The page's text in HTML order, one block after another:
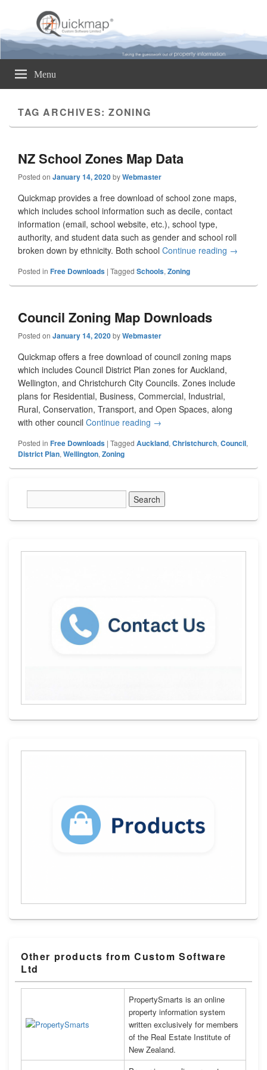
Quickmap
Menu
TAG ARCHIVES:ZONING
NZ School Zones Map Data
Posted on January 14, 2020byWebmaster
Quickmap provides a free download of school zone maps,
which includes school information such as decile, contact
information (email, school website, etc.), school type,
authority, and student data such as gender and school roll
broken down by ethnicity. Both school Continue reading NZ
→
Posted in Free Downloads | Tagged Schools,Zoning
Council Zoning Map Downloads
Posted on January 14, 2020byWebmaster
Quickmap offers a free download of council zoning maps
which includes Council District Plan zones for Auckland,
Wellington, and Christchurch City Councils. Zones include
plans for Residential, Business, Commercial, Industrial,
Rural, Conservation, Transport, and Open Spaces, along
with other council Continue reading Council Zoning Map
→
Posted in Free Downloads | Tagged Auckland,Christchurch,Council,
District Plan,Wellington,Zoning
Widget
Area
Other products from Custom Software
Ltd
PropertySmarts is an online
property information system
written exclusively for members
of the Real Estate Institute of
New Zealand.